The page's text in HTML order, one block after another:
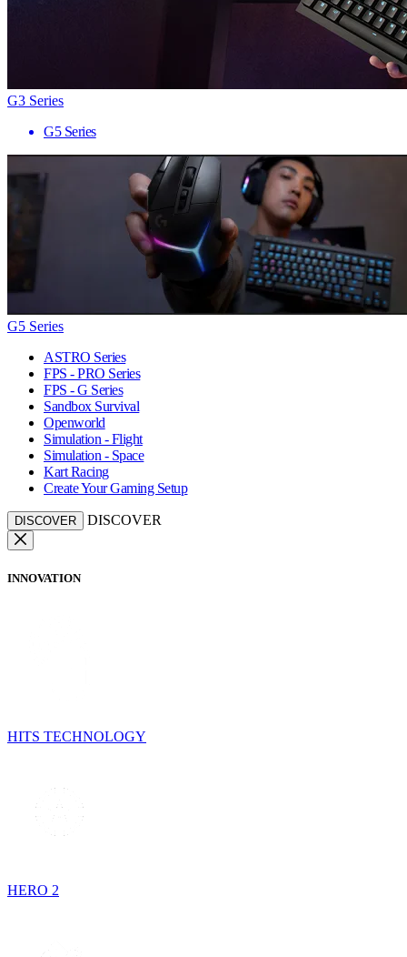
G3 Series
G5 Series
G5 Series
ASTRO Series
FPS - PRO Series
FPS - G Series
Sandbox Survival
Openworld
Simulation - Flight
Simulation - Space
Kart Racing
Create Your Gaming Setup
DISCOVER DISCOVER
INNOVATION
HITS TECHNOLOGY
HERO 2